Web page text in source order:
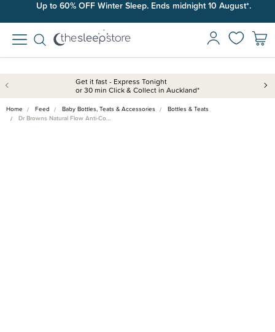
Up to 60% OFF Winter Sleep. Ends midnight 10 August*.
Get it fast - Express Tonight
or 30 min Click & Collect in Auckland*
Home Feed Baby Bottles, Teats & Accessories
Bottles & Teats
Dr Browns Natural Flow Anti-Co…